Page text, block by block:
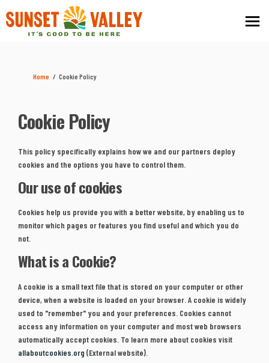
You are here:
Home Cookie Policy
Cookie Policy
This policy specifically explains how we and our partners deploy
cookies and the options you have to control them.
Our use of cookies
Cookies help us provide you with a better website, by enabling us to
monitor which pages or features you find useful and which you do
not.
What is a Cookie?
A cookie is a small text file that is stored on your computer or other
device, when a website is loaded on your browser. A cookie is widely
used to "remember" you and your preferences. Cookies cannot
access any information on your computer and most web browsers
automatically accept cookies. To learn more about cookies visit
allaboutcookies.org (External link)
(External website).